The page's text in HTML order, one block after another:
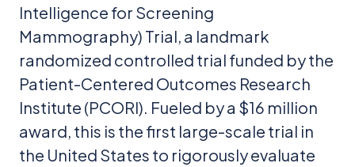
Intelligence for Screening
Mammography) Trial, a landmark
randomized controlled trial funded by the
Patient-Centered Outcomes Research
Institute (PCORI). Fueled by a $16 million
award, this is the first large-scale trial in
the United States to rigorously evaluate